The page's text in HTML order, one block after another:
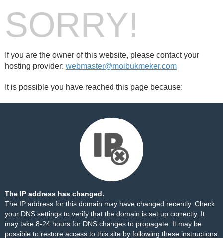
SORRY!
If you are the owner of this website, please contact your
hosting provider: webmaster@moibukmeker.com
It is possible you have reached this page because:
The IP address has changed.
The IP address for this domain may have changed recently. Check
your DNS settings to verify that the domain is set up correctly. It
may take 8-24 hours for DNS changes to propagate. It may be
possible to restore access to this site by following these instructions